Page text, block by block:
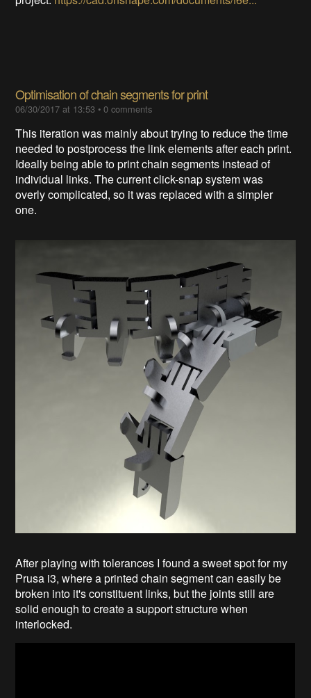
Optimisation of chain segments for print
06/30/2017 at 13:53 •0 comments
This iteration was mainly about trying to reduce the time
needed to postprocess the link elements after each print.
Ideally being able to print chain segments instead of
individual links. The current click-snap system was
overly complicated, so it was replaced with a simpler
one.
After playing with tolerances I found a sweet spot for my
Prusa i3, where a printed chain segment can easily be
broken into it's constituent links, but the joints still are
solid enough to create a support structure when
interlocked.